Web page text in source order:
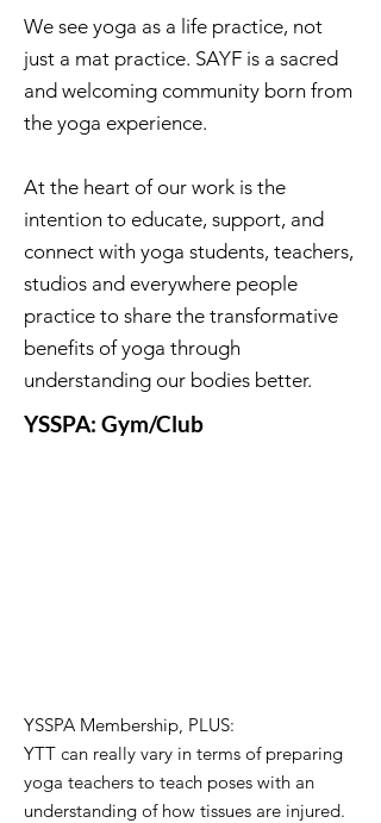
We see yoga as a life practice, not
just a mat practice. SAYF is a sacred
and welcoming community born from
the yoga experience.
At the heart of our work is the
intention to educate, support, and
connect with yoga students, teachers,
studios and everywhere people
practice to share the transformative
benefits of yoga through
understanding our bodies better.
YSSPA: Gym/Club
YSSPA Membership, PLUS:
YTT can really vary in terms of preparing
yoga teachers to teach poses with an
understanding of how tissues are injured.